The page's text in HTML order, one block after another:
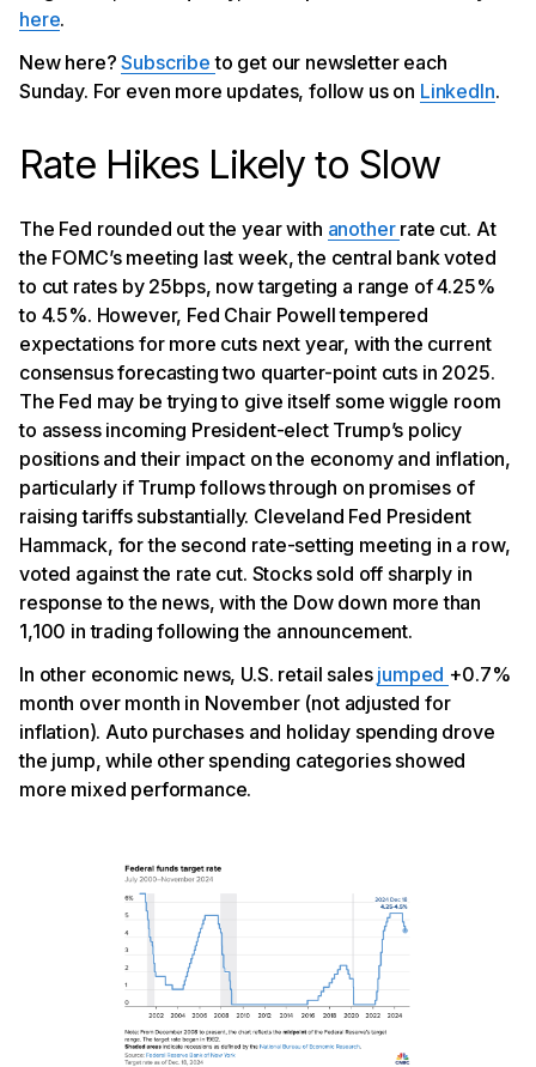
here.
New here?Subscribeto get our newsletter each
Sunday. For even more updates, follow us on LinkedIn.
Rate Hikes Likely to Slow
The Fed rounded out the year with another rate cut. At
the FOMC’s meeting last week, the central bank voted
to cut rates by 25bps, now targeting a range of 4.25%
to 4.5%. However, Fed Chair Powell tempered
expectations for more cuts next year, with the current
consensus forecasting two quarter-point cuts in 2025.
The Fed may be trying to give itself some wiggle room
to assess incoming President-elect Trump’s policy
positions and their impact on the economy and inflation,
particularly if Trump follows through on promises of
raising tariffs substantially. Cleveland Fed President
Hammack, for the second rate-setting meeting in a row,
voted against the rate cut. Stocks sold off sharply in
response to the news, with the Dow down more than
1,100 in trading following the announcement.
In other economic news, U.S. retail sales jumped +0.7%
month over month in November (not adjusted for
inflation). Auto purchases and holiday spending drove
the jump, while other spending categories showed
more mixed performance.